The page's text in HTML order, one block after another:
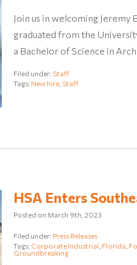
Join us in welcoming Jeremy
graduated from the
a Bachelor of Science in
Filed under: Staff
Tags: New hire, Staff
HSA Enters
Posted on March 9th, 2023
Filed under: Press Releases
Tags: Corporate Industrial Florida
Groundbreaking